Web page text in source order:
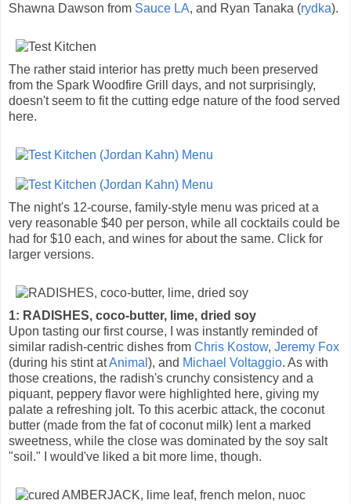
Shawna Dawson from Sauce LA, and Ryan Tanaka (rydka).
The rather staid interior has pretty much been preserved
from the Spark Woodfire Grill days, and not surprisingly,
doesn't seem to fit the cutting edge nature of the food served
here.
The night's 12-course, family-style menu was priced at a
very reasonable $40 per person, while all cocktails could be
had for $10 each, and wines for about the same. Click for
larger versions.
1: RADISHES, coco-butter, lime, dried soy
Upon tasting our first course, I was instantly reminded of
similar radish-centric dishes from Chris Kostow, Jeremy Fox
(during his stint atAnimal ), and Michael Voltaggio. As with
those creations, the radish's crunchy consistency and a
piquant, peppery flavor were highlighted here, giving my
palate a refreshing jolt. To this acerbic attack, the coconut
butter (made from the fat of coconut milk) lent a marked
sweetness, while the close was dominated by the soy salt
"soil." I would've liked a bit more lime, though.